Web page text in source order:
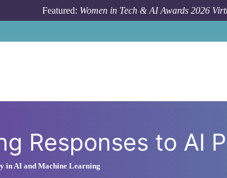
Featured: Women in Tech & AI Awards 2026
Responses to AI
in AI and Machine Learning